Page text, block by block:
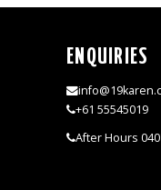
ENQUIRIES
+61 55545019
After Hours